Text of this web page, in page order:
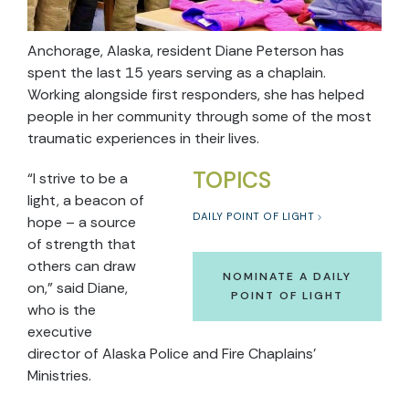
Anchorage, Alaska, resident Diane Peterson has
spent the last 15 years serving as a chaplain.
Working alongside first responders, she has helped
people in her community through some of the most
traumatic experiences in their lives.
TOPICS
DAILY POINT OF LIGHT
NOMINATE A DAILY
POINT OF LIGHT
“I strive to be a
light, a beacon of
hope – a source
of strength that
others can draw
on,” said Diane,
who is the
executive
director of Alaska Police and Fire Chaplains’
Ministries.